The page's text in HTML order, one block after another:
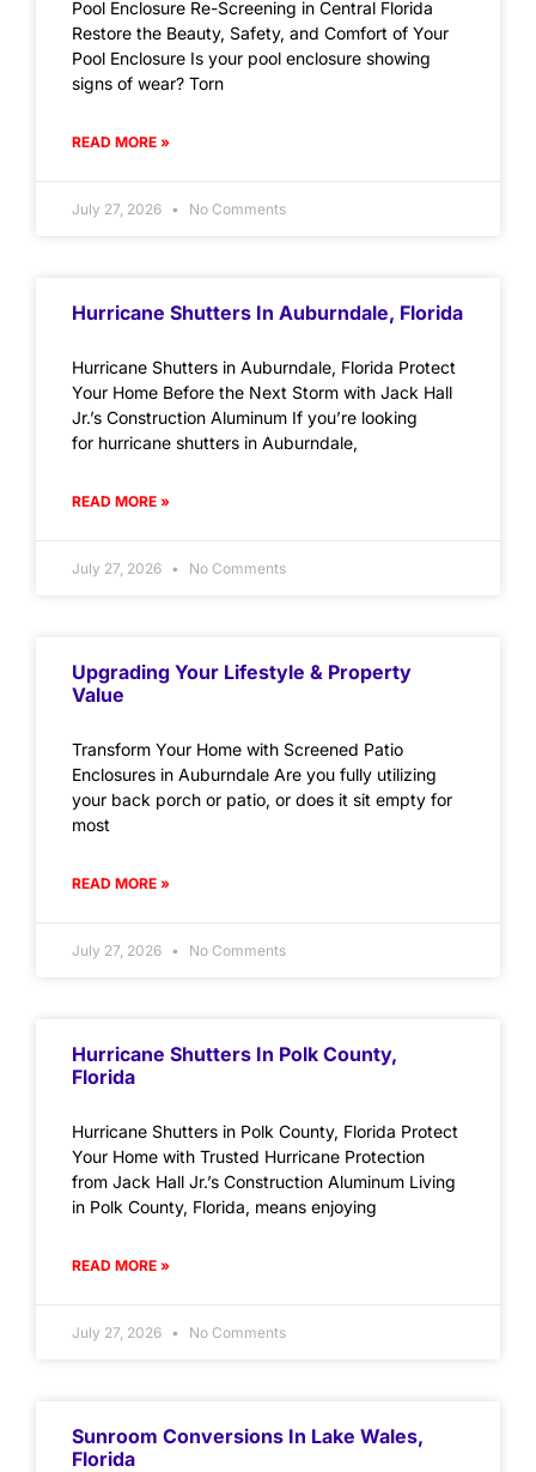
Pool Enclosure Re-Screening in Central Florida
Restore the Beauty, Safety, and Comfort of Your
Pool Enclosure Is your pool enclosure showing
signs of wear? Torn
READ MORE »
July 27, 2026 No Comments
Hurricane Shutters In Auburndale, Florida
Hurricane Shutters in Auburndale, Florida Protect
Your Home Before the Next Storm with Jack Hall
Jr.’s Construction Aluminum If you’re looking
for hurricane shutters in Auburndale,
READ MORE »
July 27, 2026 No Comments
Upgrading Your Lifestyle & Property
Value
Transform Your Home with Screened Patio
Enclosures in Auburndale Are you fully utilizing
your back porch or patio, or does it sit empty for
most
READ MORE »
July 27, 2026 No Comments
Hurricane Shutters In Polk County,
Florida
Hurricane Shutters in Polk County, Florida Protect
Your Home with Trusted Hurricane Protection
from Jack Hall Jr.’s Construction Aluminum Living
in Polk County, Florida, means enjoying
READ MORE »
July 27, 2026 No Comments
Sunroom Conversions In Lake Wales,
Florida